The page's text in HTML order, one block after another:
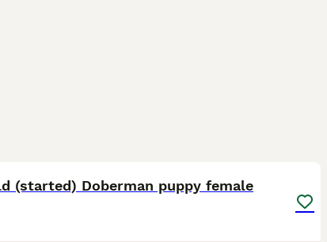
(started) Doberman puppy female